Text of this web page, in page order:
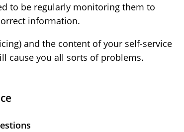
to be regularly monitoring them to
information.
and the content of your self-service
cause you all sorts of problems.